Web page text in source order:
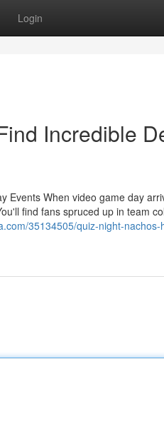
Login
Incredible
Events When video game day
find fans spruced up in team
35134505/quiz-night-